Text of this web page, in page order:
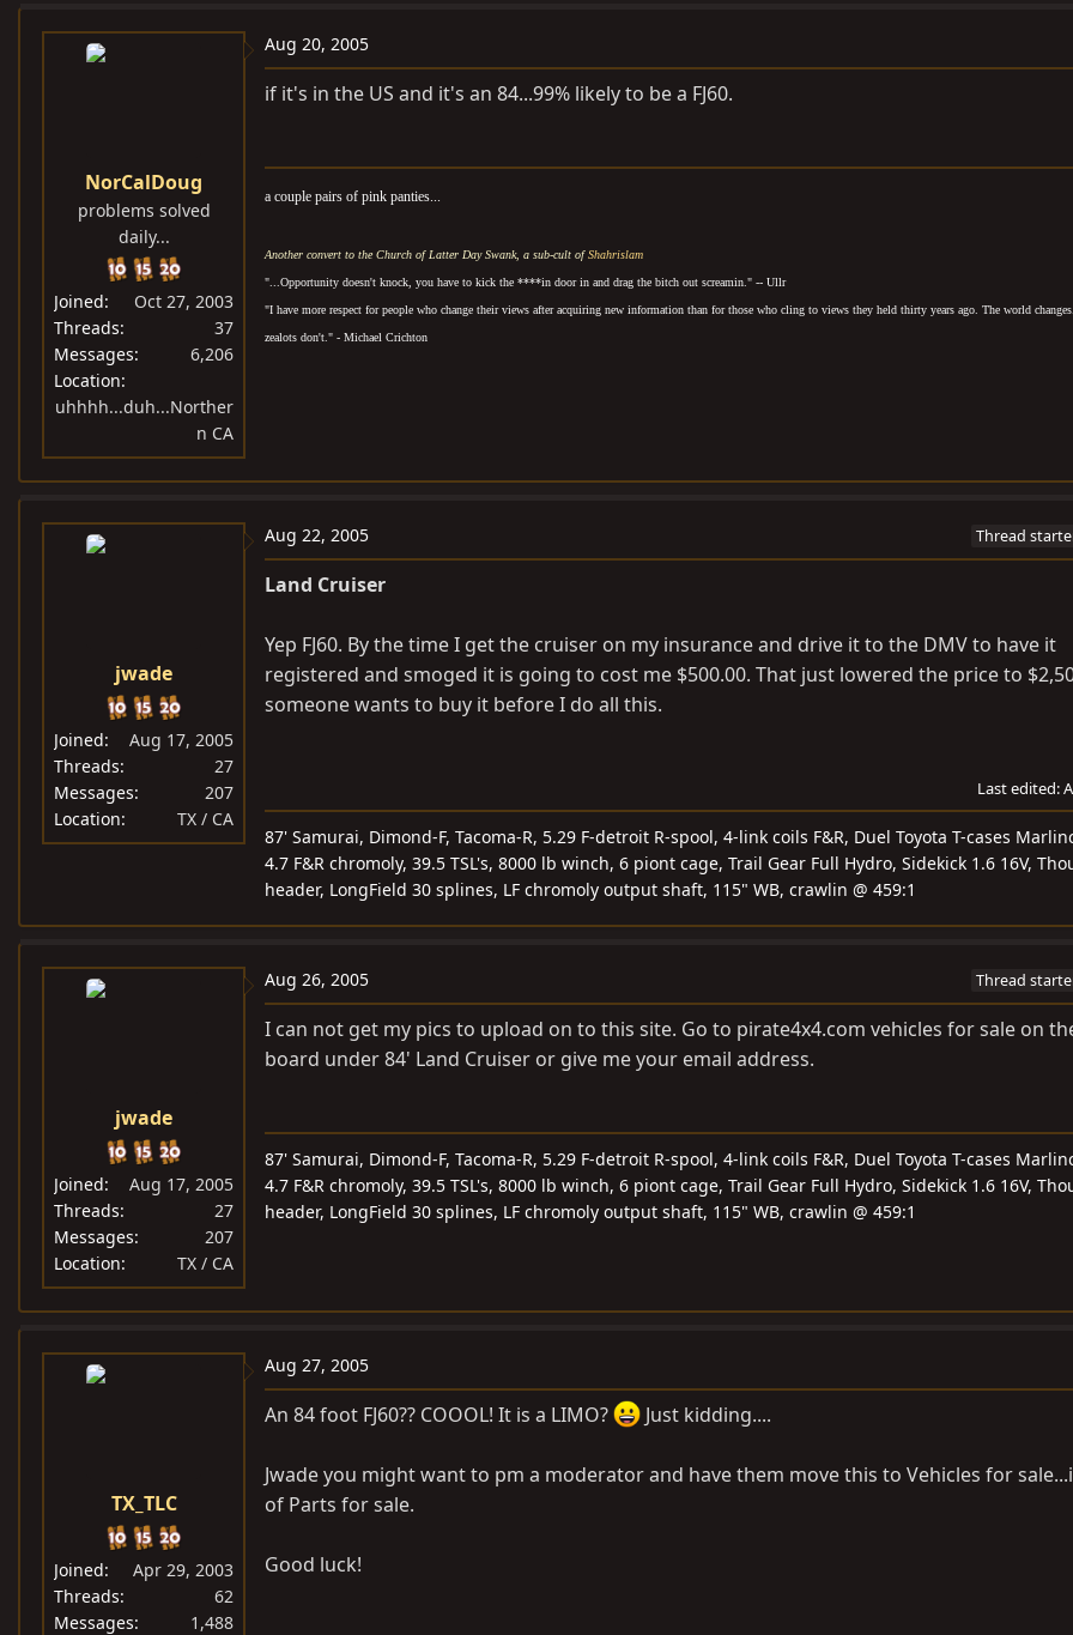
NorCalDoug
problems solved
daily...
Joined
Oct 27, 2003
Threads
37
Messages
6,206
Location
uhhhh...duh...Norther
n CA
Aug 20, 2005
if it's in the US and it's an 84...99% likely to be a FJ60.
a couple pairs of pink panties...
Another convert to the Church of Latter Day Swank, a sub-cult ofShahrislam
"...Opportunity doesn't knock, you have to kick the ****in door in and drag the bitch out screamin. " -- Ullr
"I have more respect for people who change their views after acquiring new information than for those who cling to views they held thirty years ago. The world
zealots don't." - Michael Crichton
jwade
Joined
Aug 17, 2005
Threads
27
Messages
207
Location
TX / CA
Aug 22, 2005 Thread
Land Cruiser
Yep FJ60. By the time I get the cruiser on my insurance and drive it to the DMV to have it
registered and smoged it is going to cost me $500.00. That just lowered the price to
someone wants to buy it before I do all this.
Last edited:
87' Samurai, Dimond-F, Tacoma-R, 5.29 F-detroit R-spool, 4-link coils F&R, Duel Toyota T-cases
4.7 F&R chromoly, 39.5 TSL's, 8000 lb winch, 6 piont cage, Trail Gear Full Hydro, Sidekick 1.6 16V,
header, LongField 30 splines, LF chromoly output shaft, 115" WB, crawlin @ 459:1
jwade
Joined
Aug 17, 2005
Threads
27
Messages
207
Location
TX / CA
Aug 26, 2005 Thread
I can not get my pics to upload on to this site. Go to pirate4x4.com vehicles for sale on
board under 84' Land Cruiser or give me your email address.
87' Samurai, Dimond-F, Tacoma-R, 5.29 F-detroit R-spool, 4-link coils F&R, Duel Toyota T-cases
4.7 F&R chromoly, 39.5 TSL's, 8000 lb winch, 6 piont cage, Trail Gear Full Hydro, Sidekick 1.6 16V,
header, LongField 30 splines, LF chromoly output shaft, 115" WB, crawlin @ 459:1
TX_TLC
Joined
Apr 29, 2003
Threads
62
Messages
1,488
Aug 27, 2005
An 84 foot FJ60?? COOOL! It is a LIMO? Just kidding....
Jwade you might want to pm a moderator and have them move this to Vehicles for
of Parts for sale.
Good luck!